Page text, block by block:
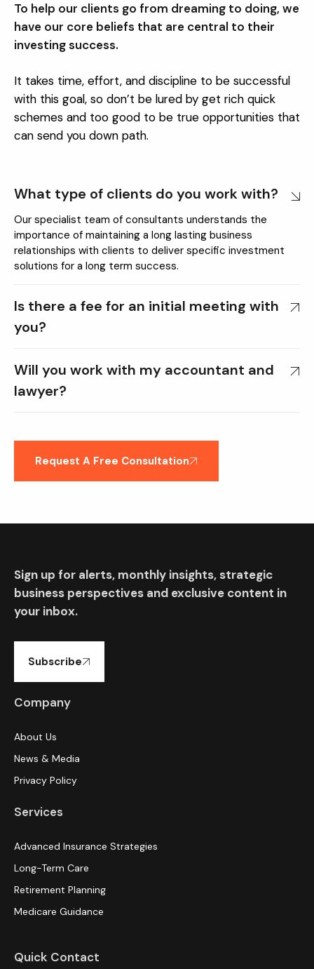
To help our clients go from dreaming to doing, we
have our core beliefs that are central to their
investing success.
It takes time, effort, and discipline to be successful
with this goal, so don’t be lured by get rich quick
schemes and too good to be true opportunities that
can send you down path.
What type of clients do you work with?
Our specialist team of consultants understands the
importance of maintaining a long lasting business
relationships with clients to deliver specific investment
solutions for a long term success.
Is there a fee for an initial meeting with
you?
Will you work with my accountant and
lawyer?
Request A Free Consultation
Sign up for alerts, monthly insights, strategic
business perspectives and exclusive content in
your inbox.
Subscribe
Company
About Us
News & Media
Privacy Policy
Services
Advanced Insurance Strategies
Long-Term Care
Retirement Planning
Medicare Guidance
Quick Contact